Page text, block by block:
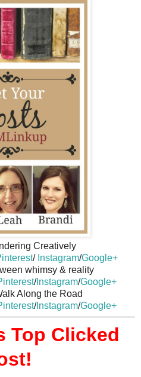
Creatively
/ Instagram/Google+
whimsy & reality
/Instagram/Google+
Along the Road
/Instagram/Google+
Top Clicked